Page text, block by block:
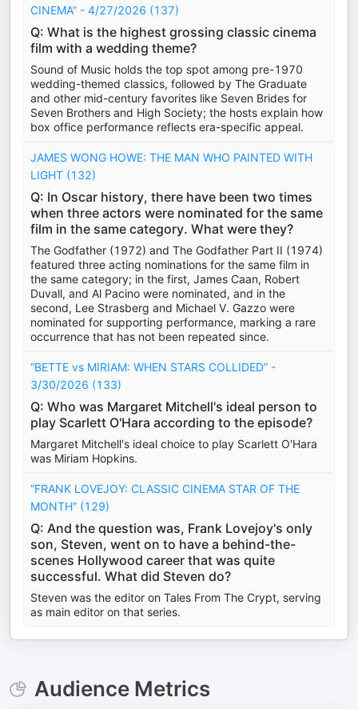
CINEMA” - 4/27/2026 (137)
Q: What is the highest grossing classic cinema
film with a wedding theme?
Sound of Music holds the top spot among pre-1970
wedding-themed classics, followed by The Graduate
and other mid-century favorites like Seven Brides for
Seven Brothers and High Society; the hosts explain how
box office performance reflects era-specific appeal.
JAMES WONG HOWE: THE MAN WHO PAINTED WITH
LIGHT (132)
Q: In Oscar history, there have been two times
when three actors were nominated for the same
film in the same category. What were they?
The Godfather (1972) and The Godfather Part II (1974)
featured three acting nominations for the same film in
the same category; in the first, James Caan, Robert
Duvall, and Al Pacino were nominated, and in the
second, Lee Strasberg and Michael V. Gazzo were
nominated for supporting performance, marking a rare
occurrence that has not been repeated since.
“BETTE vs MIRIAM: WHEN STARS COLLIDED” -
3/30/2026 (133)
Q: Who was Margaret Mitchell's ideal person to
play Scarlett O'Hara according to the episode?
Margaret Mitchell's ideal choice to play Scarlett O'Hara
was Miriam Hopkins.
“FRANK LOVEJOY: CLASSIC CINEMA STAR OF THE
MONTH” (129)
Q: And the question was, Frank Lovejoy's only
son, Steven, went on to have a behind-the-
scenes Hollywood career that was quite
successful. What did Steven do?
Steven was the editor on Tales From The Crypt, serving
as main editor on that series.
Audience Metrics